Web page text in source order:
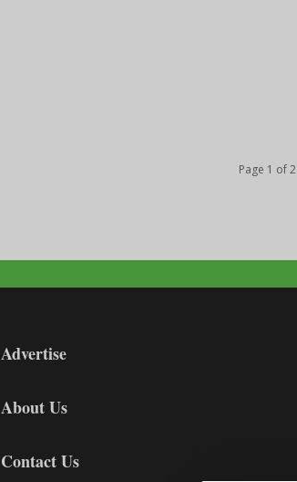
Page 1 of 2
Advertise
About Us
Contact Us